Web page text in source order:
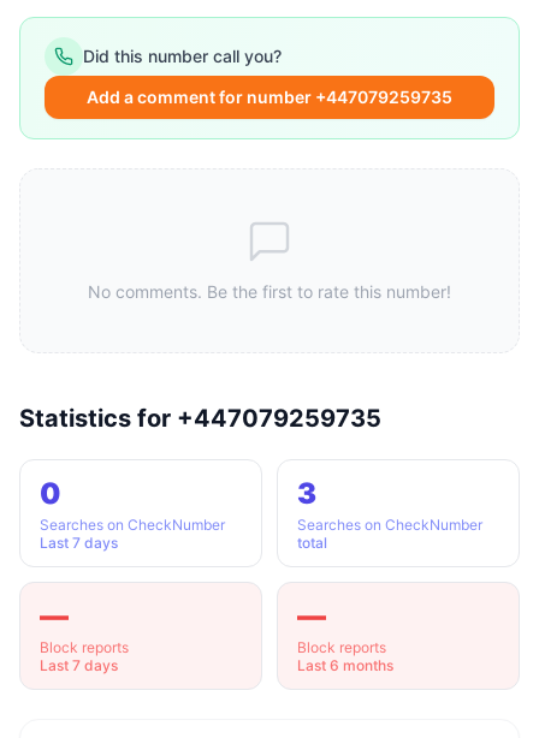
Did this number call you?
Add a comment for number +447079259735
No comments. Be the first to rate this number!
Statistics for +447079259735
0
Searches on CheckNumber
Last 7 days
3
Searches on CheckNumber
total
—
Block reports
Last 7 days
—
Block reports
Last 6 months